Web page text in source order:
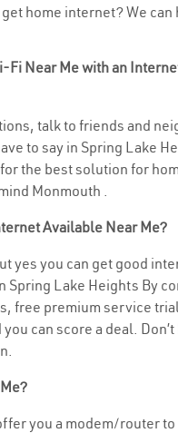
get home internet? We can
Fi Near Me with an
talk to friends and
to say in Spring Lake
the best solution for
Monmouth .
Available Near Me?
yes you can get good
Spring Lake Heights By
free premium service
can score a deal. Don’t
you a modem/router